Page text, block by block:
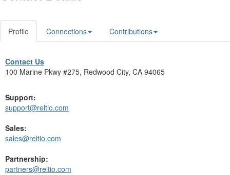
Profile Connections Contributions
Contact Us
100 Marine Pkwy #275, Redwood City, CA 94065
Support:
support@reltio.com
Sales:
sales@reltio.com
Partnership:
partners@reltio.com